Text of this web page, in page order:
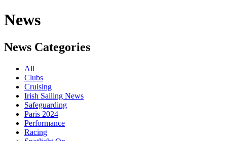
News
News Categories
All
Clubs
Cruising
Irish Sailing News
Safeguarding
Paris 2024
Performance
Racing